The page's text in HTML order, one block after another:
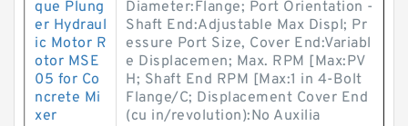
que Plung
er Hydraul
ic Motor R
otor MSE
05 for Co
ncrete Mi
xer
Diameter:Flange; Port Orientation -
Shaft End:Adjustable Max Displ; Pr
essure Port Size, Cover End:Variabl
e Displacemen; Max. RPM [Max:PV
H; Shaft End RPM [Max:1 in 4-Bolt
Flange/C; Displacement Cover End
(cu in/revolution):No Auxilia